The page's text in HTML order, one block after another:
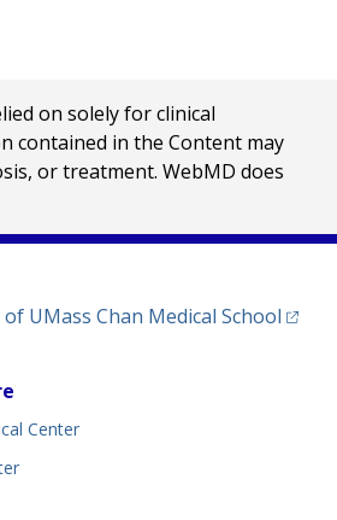
on solely for clinical
contained in the Content may
or treatment. WebMD does
of UMass Chan Medical School
Center